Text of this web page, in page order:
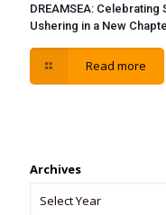
DREAMSEA:
Ushering in a New
Read more
Archives